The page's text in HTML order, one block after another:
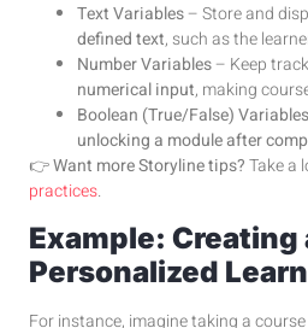
Text Variables– Store and
defined text, such as the
Number Variables– Keep
numerical input, making
Boolean (True/False) Variables
unlocking a module after
👉Want more Storyline tips?Take a
practices.
Example: Creating
Personalized
For instance, imagine taking a